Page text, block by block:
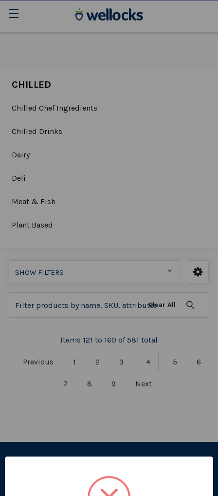
CHILLED
Chilled Chef Ingredients
Chilled Drinks
Dairy
Deli
Meat & Fish
Plant Based
SHOW FILTERS
Clear All
Items 121 to 160 of 581 total
Previous 1 2 3 4 5 6
7 8 9 Next